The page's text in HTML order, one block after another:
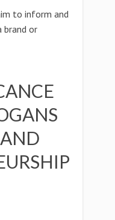
to inform and
brand or